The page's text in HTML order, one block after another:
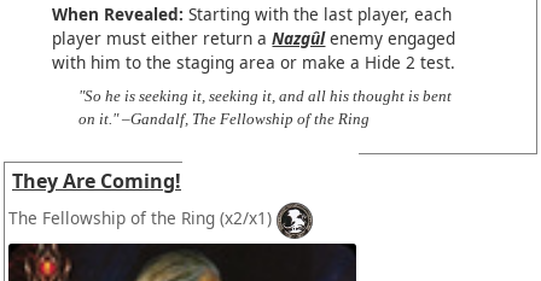
When Revealed: Starting with the last player, each
player must either return aNazgûlenemy engaged
with him to the staging area or make a Hide 2 test.
"So he is seeking it, seeking it, and all his thought is bent
on it." –Gandalf, The Fellowship of the Ring
They Are Coming!
The Fellowship of the Ring (x2/x1)